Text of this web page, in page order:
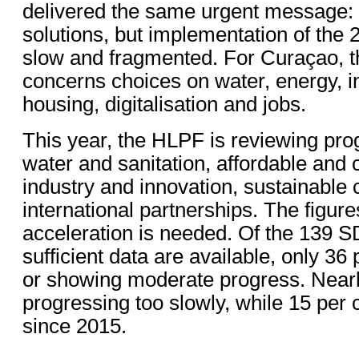
delivered the same urgent
solutions, but implementation of the
slow and fragmented. For Curaçao,
concerns choices on water, energy,
housing, digitalisation and jobs.
This year, the HLPF is reviewing
water and sanitation, affordable and
industry and innovation, sustainable
international partnerships. The
acceleration is needed. Of the 139
sufficient data are available, only 36
or showing moderate progress.
progressing too slowly, while 15 per
since 2015.